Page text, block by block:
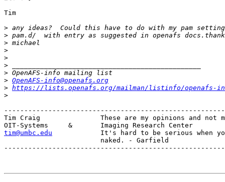
Tim
>
>
>
>
>
>
>
> OpenAFS-info@openafs.org
> https://lists.openafs.org/mailman/listinfo/openafs-
>
Tim Craig		These are my opinions and not my employers. :)
tim@umbc.edu
It's hard to be serious when